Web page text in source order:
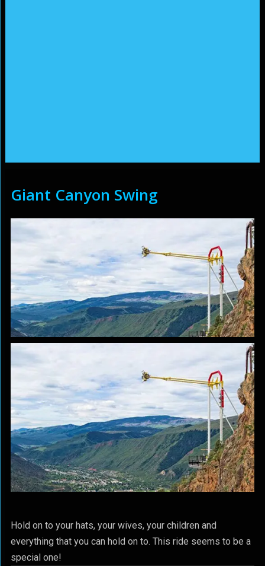
Giant Canyon Swing
Hold on to your hats, your wives, your children and
everything that you can hold on to. This ride seems to be a
special one!